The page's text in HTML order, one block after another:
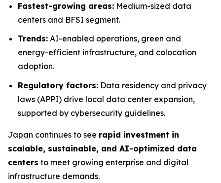
Fastest-growing areas: Medium-sized data
centers and BFSI segment.
Trends: AI-enabled operations, green and
energy-efficient infrastructure, and colocation
adoption.
Regulatory factors: Data residency and privacy
laws (APPI) drive local data center expansion,
supported by cybersecurity guidelines.
Japan continues to see rapid investment in
scalable, sustainable, and AI-optimized data
centers to meet growing enterprise and digital
infrastructure demands.